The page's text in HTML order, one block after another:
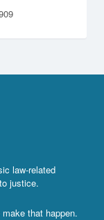
law-related
justice.
that happen.